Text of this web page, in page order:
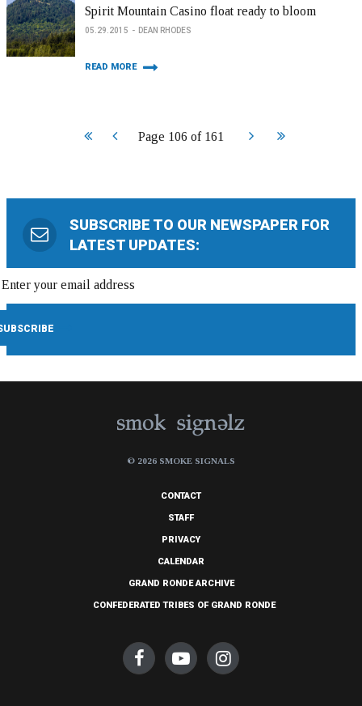
Spirit Mountain Casino float ready to bloom
05.29.2015 DEAN RHODES
READ MORE
Page 106 of 161
Start Prev Next End
SUBSCRIBE TO OUR NEWSPAPER FOR
LATEST UPDATES:
© 2026 SMOKE SIGNALS
CONTACT
STAFF
PRIVACY
CALENDAR
GRAND RONDE ARCHIVE
CONFEDERATED TRIBES OF GRAND RONDE